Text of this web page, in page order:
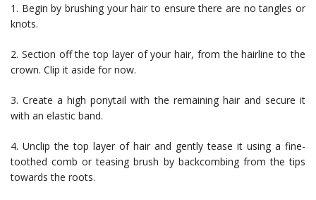
1. Begin by brushing your hair to ensure there are no tangles or
knots.
2. Section off the top layer of your hair, from the hairline to the
crown. Clip it aside for now.
3. Create a high ponytail with the remaining hair and secure it
with an elastic band.
4. Unclip the top layer of hair and gently tease it using a fine-
toothed comb or teasing brush by backcombing from the tips
towards the roots.